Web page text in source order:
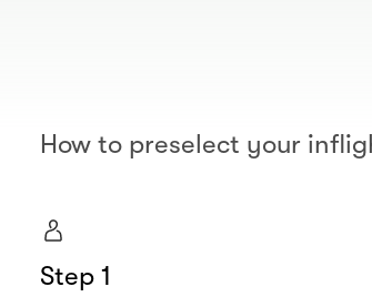
How to preselect your
Step 1